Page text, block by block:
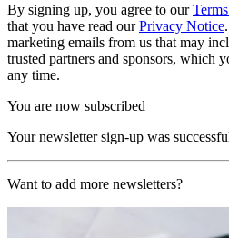
By signing up, you agree to our
that you have read ourPrivacy Notice
marketing emails from us that may
trusted partners and sponsors, which
any time.
You are now subscribed
Your newsletter sign-up was
Want to add more newsletters?